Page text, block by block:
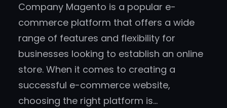
Company Magento is a popular e-
commerce platform that offers a wide
range of features and flexibility for
businesses looking to establish an online
store. When it comes to creating a
successful e-commerce website,
choosing the right platform is…